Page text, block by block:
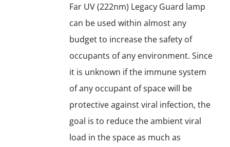
was:
$1,999.00.
is:
$999.00.
Far UV (222nm) Legacy Guard lamp
can be used within almost any
budget to increase the safety of
occupants of any environment. Since
it is unknown if the immune system
of any occupant of space will be
protective against viral infection, the
goal is to reduce the ambient viral
load in the space as much as